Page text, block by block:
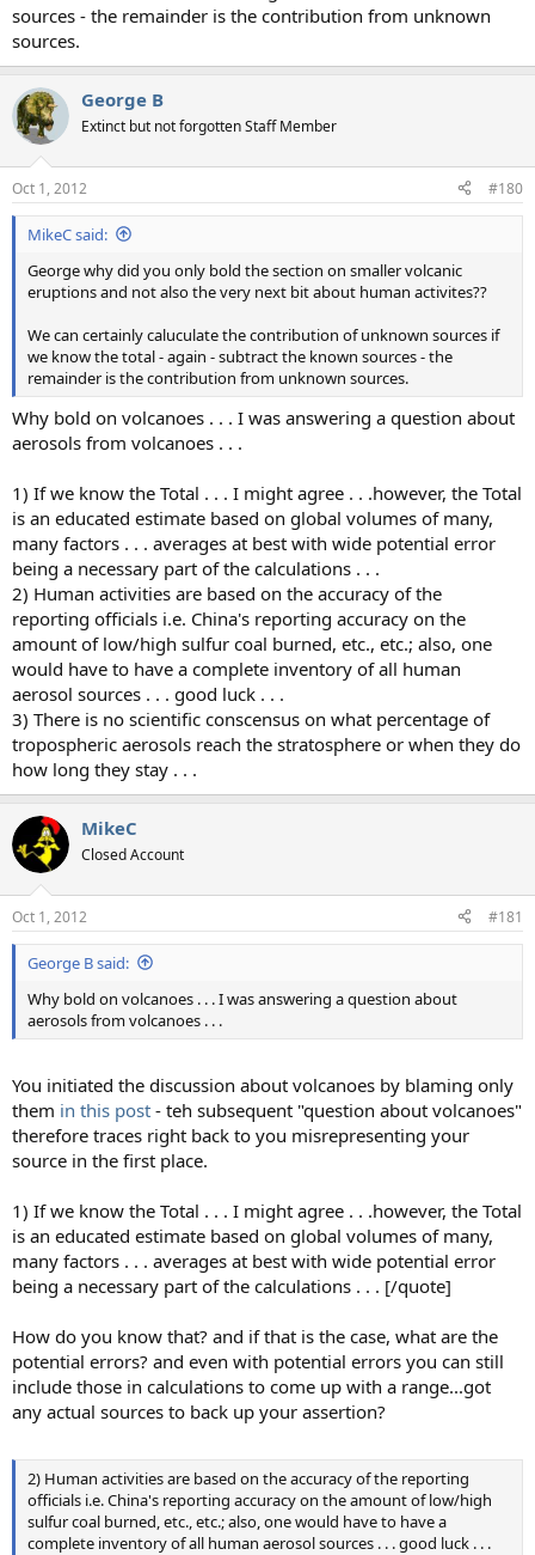
sources - the remainder is the contribution from unknown
sources.
George B
Extinct but not forgotten Staff Member
Oct 1, 2012 #180
MikeC said:
George why did you only bold the section on smaller volcanic
eruptions and not also the very next bit about human activites??
We can certainly caluculate the contribution of unknown sources if
we know the total - again - subtract the known sources - the
remainder is the contribution from unknown sources.
Why bold on volcanoes . . . I was answering a question about
aerosols from volcanoes . . .
1) If we know the Total . . . I might agree . . .however, the Total
is an educated estimate based on global volumes of many,
many factors . . . averages at best with wide potential error
being a necessary part of the calculations . . .
2) Human activities are based on the accuracy of the
reporting officials i.e. China's reporting accuracy on the
amount of low/high sulfur coal burned, etc., etc.; also, one
would have to have a complete inventory of all human
aerosol sources . . . good luck . . .
3) There is no scientific conscensus on what percentage of
tropospheric aerosols reach the stratosphere or when they do
how long they stay . . .
MikeC
Closed Account
Oct 1, 2012 #181
George B said:
Why bold on volcanoes . . . I was answering a question about
aerosols from volcanoes . . .
You initiated the discussion about volcanoes by blaming only
them in this post - teh subsequent "question about volcanoes"
therefore traces right back to you misrepresenting your
source in the first place.
1) If we know the Total . . . I might agree . . .however, the Total
is an educated estimate based on global volumes of many,
many factors . . . averages at best with wide potential error
being a necessary part of the calculations . . . [/quote]
How do you know that? and if that is the case, what are the
potential errors? and even with potential errors you can still
include those in calculations to come up with a range...got
any actual sources to back up your assertion?
2) Human activities are based on the accuracy of the reporting
officials i.e. China's reporting accuracy on the amount of low/high
sulfur coal burned, etc., etc.; also, one would have to have a
complete inventory of all human aerosol sources . . . good luck . . .